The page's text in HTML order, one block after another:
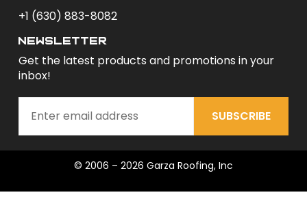
+1 (630) 883-8082
newsletter
Get the latest products and promotions in your
inbox!
SUBSCRIBE
© 2006 – 2026 Garza Roofing, Inc